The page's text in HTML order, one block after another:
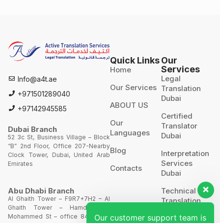
Info@a4t.ae
+971501289040
+97142945585
Dubai Branch
52 3c St, Business Village – Block
“B” 2nd Floor, Office 207-Nearby
Clock Tower, Dubai, United Arab
Emirates
Abu Dhabi Branch
Al Ghaith Tower – F9R7+7H2 – Al
Ghaith Tower – Hamdan Bin
Mohammed St – office 844 – 8th
Quick Links
Home
Our Services
ABOUT US
Our
Languages
Blog
Contacts
Our
Services
Legal
Translation
Dubai
Certified
Translator
Dubai
Interpretation
Services
Dubai
Technical
Translation
Website
Our customer support team is